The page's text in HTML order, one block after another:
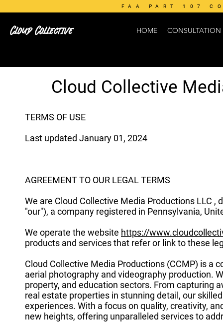
FAA PART 107
Cloud Collective HOME CONSULTATION
Cloud Collective
TERMS OF USE
Last updated January 01, 2024
AGREEMENT TO OUR LEGAL TERMS
We are Cloud Collective Media Productions LLC ,
"our"), a company registered in Pennsylvania,
We operate the website https://
products and services that refer or link to these
Cloud Collective Media Productions (CCMP) is a
aerial photography and videography production.
property, and education sectors. From capturing
real estate properties in stunning detail, our
experiences. With a focus on quality, creativity,
new heights, offering unparalleled services to